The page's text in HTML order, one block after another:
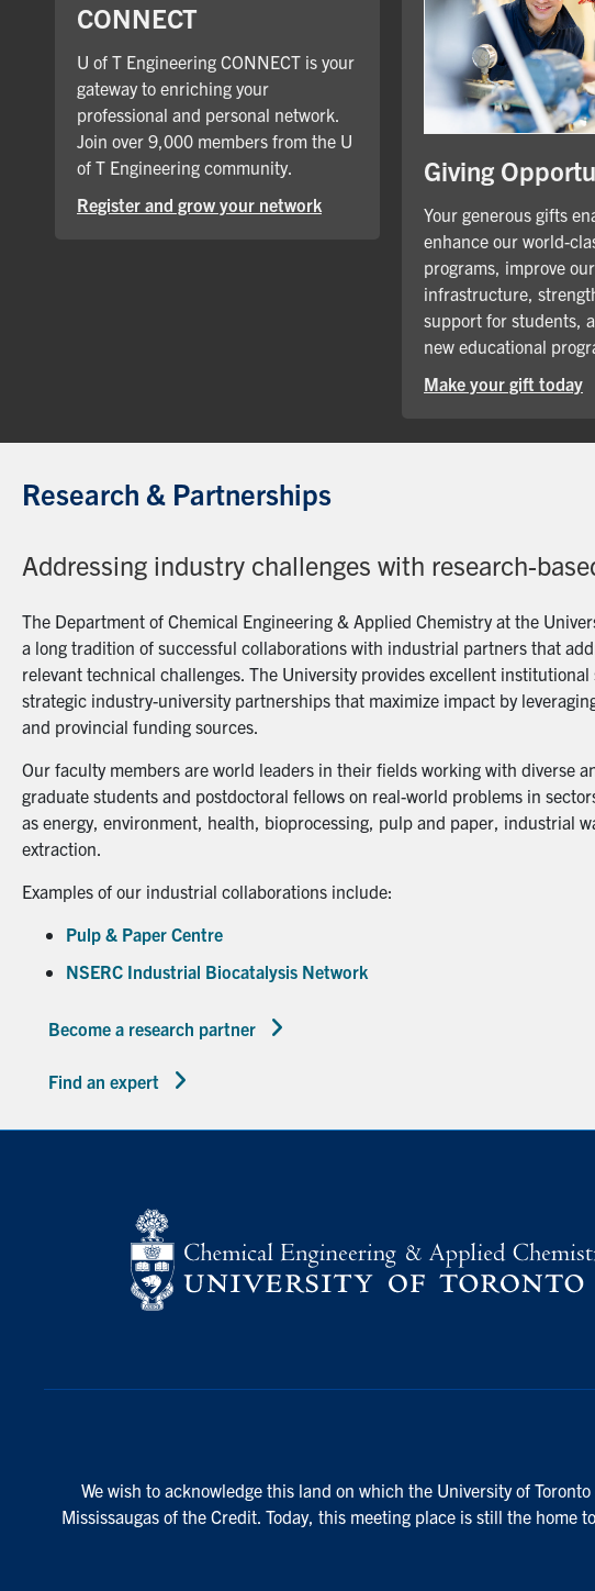
CONNECT
U of T Engineering CONNECT is your
gateway to enriching your
professional and personal network.
Join over 9,000 members from the U
of T Engineering community.
Register and grow your network
Giving
Your generous gifts
enhance our world-
programs, improve our
infrastructure,
support for students,
new educational
Make your gift today
Research & Partnerships
Addressing industry challenges with research-
The Department of Chemical Engineering & Applied Chemistry at the
a long tradition of successful collaborations with industrial partners that
relevant technical challenges. The University provides excellent
strategic industry-university partnerships that maximize impact by
and provincial funding sources.
Our faculty members are world leaders in their fields working with diverse
graduate students and postdoctoral fellows on real-world problems in
as energy, environment, health, bioprocessing, pulp and paper, industrial
extraction.
Examples of our industrial collaborations include:
Pulp & Paper Centre
NSERC Industrial Biocatalysis Network
Become a research partner
Find an expert
We wish to acknowledge this land on which the University of
Mississaugas of the Credit. Today, this meeting place is still the